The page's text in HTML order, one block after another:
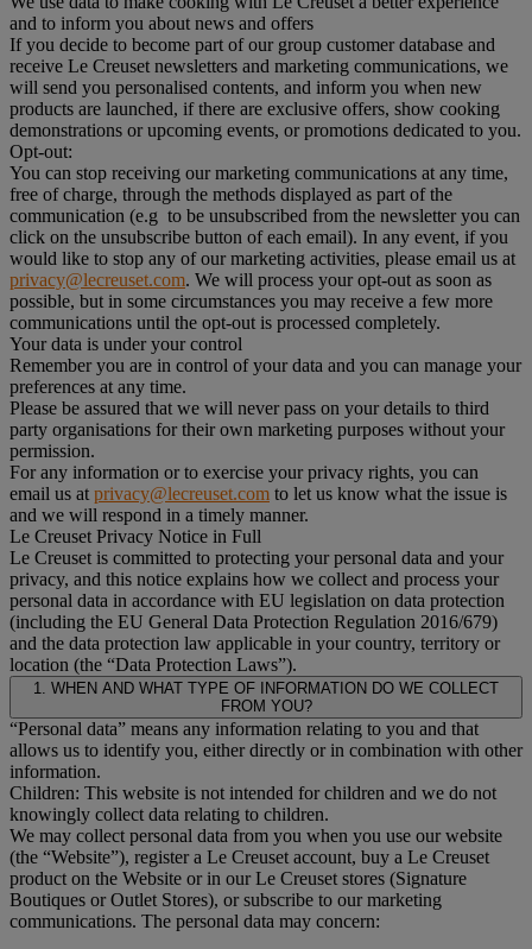
and to inform you about news and offers
If you decide to become part of our group customer database and
receive Le Creuset newsletters and marketing communications, we
will send you personalised contents, and inform you when new
products are launched, if there are exclusive offers, show cooking
demonstrations or upcoming events, or promotions dedicated to you.
Opt-out:
You can stop receiving our marketing communications at any time,
free of charge, through the methods displayed as part of the
communication (e.g to be unsubscribed from the newsletter you can
click on the unsubscribe button of each email). In any event, if you
would like to stop any of our marketing activities, please email us at
privacy@lecreuset.com. We will process your opt-out as soon as
possible, but in some circumstances you may receive a few more
communications until the opt-out is processed completely.
Your data is under your control
Remember you are in control of your data and you can manage your
preferences at any time.
Please be assured that we will never pass on your details to third
party organisations for their own marketing purposes without your
permission.
For any information or to exercise your privacy rights, you can
email us at privacy@lecreuset.com to let us know what the issue is
and we will respond in a timely manner.
Le Creuset Privacy Notice in Full
Le Creuset is committed to protecting your personal data and your
privacy, and this notice explains how we collect and process your
personal data in accordance with EU legislation on data protection
(including the EU General Data Protection Regulation 2016/679)
and the data protection law applicable in your country, territory or
location (the “Data Protection Laws”).
1. WHEN AND WHAT TYPE OF INFORMATION DO WE COLLECT
FROM YOU?
“Personal data” means any information relating to you and that
allows us to identify you, either directly or in combination with other
information.
Children: This website is not intended for children and we do not
knowingly collect data relating to children.
We may collect personal data from you when you use our website
(the “Website”), register a Le Creuset account, buy a Le Creuset
product on the Website or in our Le Creuset stores (Signature
Boutiques or Outlet Stores), or subscribe to our marketing
communications. The personal data may concern: